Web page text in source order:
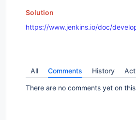
Solution
https://www.jenkins.io/doc/
All Comments History
There are no comments yet on